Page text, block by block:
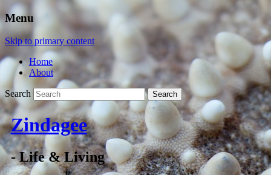
Menu
Skip to primary content
Home
About
Search
Zindagee
- Life & Living